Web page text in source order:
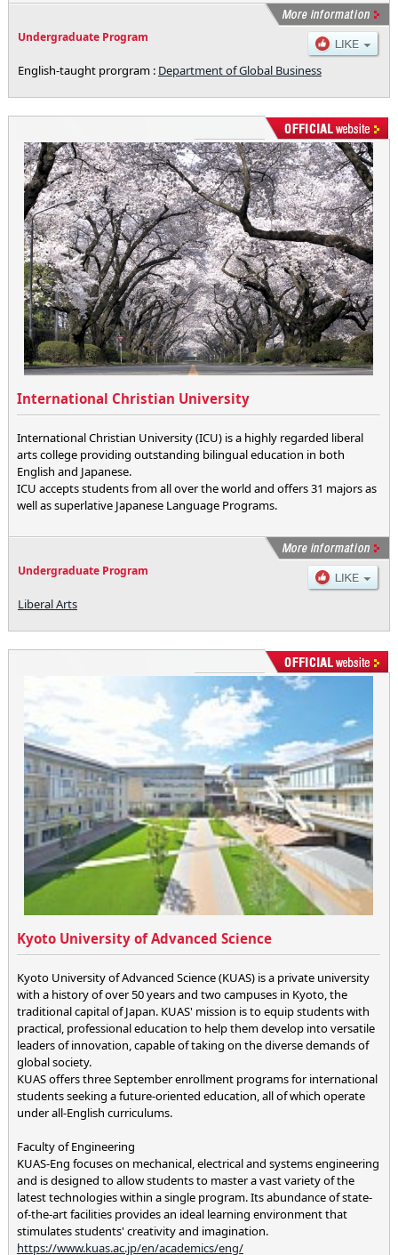
Undergraduate Program
English-taught prorgram : Department of Global Business
International Christian University
International Christian University (ICU) is a highly regarded liberal
arts college providing outstanding bilingual education in both
English and Japanese.
ICU accepts students from all over the world and offers 31 majors as
well as superlative Japanese Language Programs.
Undergraduate Program
Liberal Arts
Kyoto University of Advanced Science
Kyoto University of Advanced Science (KUAS) is a private university
with a history of over 50 years and two campuses in Kyoto, the
traditional capital of Japan. KUAS' mission is to equip students with
practical, professional education to help them develop into versatile
leaders of innovation, capable of taking on the diverse demands of
global society.
KUAS offers three September enrollment programs for international
students seeking a future-oriented education, all of which operate
under all-English curriculums.
Faculty of Engineering
KUAS-Eng focuses on mechanical, electrical and systems engineering
and is designed to allow students to master a vast variety of the
latest technologies within a single program. Its abundance of state-
of-the-art facilities provides an ideal learning environment that
stimulates students' creativity and imagination.
https://www.kuas.ac.jp/en/academics/eng/